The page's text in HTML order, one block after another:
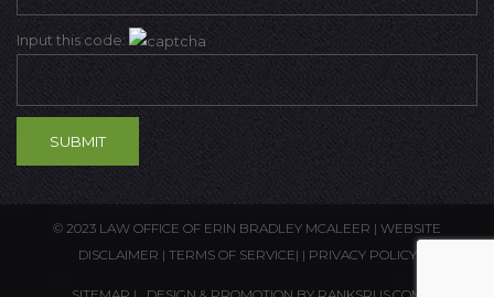
Input this code:
© 2023 LAW OFFICE OF ERIN BRADLEY MCALEER | WEBSITE
DISCLAIMER | TERMS OF SERVICE| | PRIVACY POLICY